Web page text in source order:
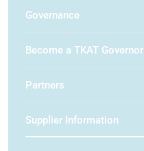
Governance
Become a TKAT Governor
Partners
Supplier Information